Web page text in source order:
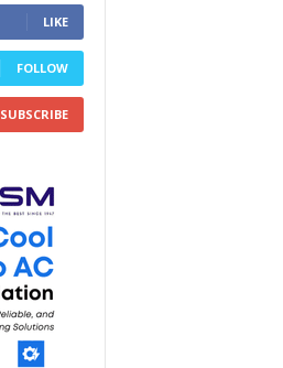
LIKE
FOLLOW
SUBSCRIBE